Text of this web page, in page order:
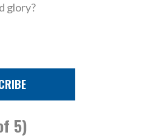
glory?
5)